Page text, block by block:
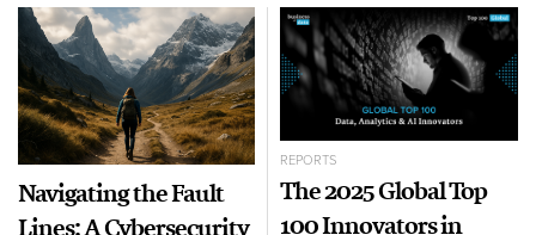
Navigating the Fault
Lines: A Cybersecurity
REPORTS
The 2025 Global Top
100 Innovators in